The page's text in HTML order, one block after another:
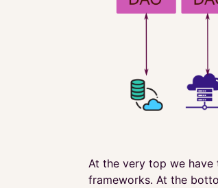
At the very top we have
frameworks. At the